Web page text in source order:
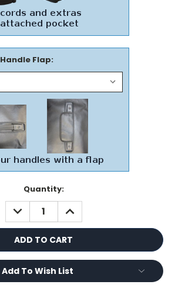
Handle Flap:
Quantity:
DECREASE
QUANTITY:
INCREASE
QUANTITY:
Add To Wish List